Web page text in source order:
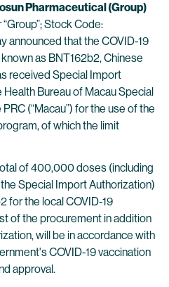
Pharmaceutical (Group)
“Group”; Stock Code:
announced that the COVID-19
as BNT162b2, Chinese
received Special Import
Bureau of Macau Special
(“Macau”) for the use of the
of which the limit
of 400,000 doses (including
Special Import Authorization)
for the local COVID-19
of the procurement in addition
will be in accordance with
COVID-19 vaccination
approval.